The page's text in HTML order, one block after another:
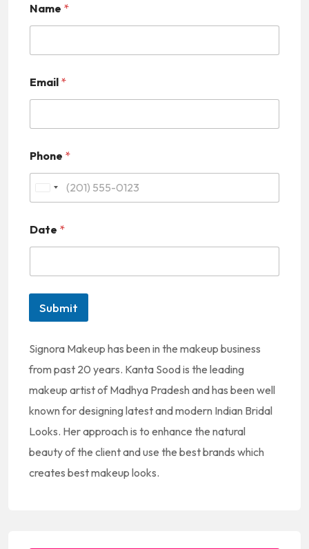
Name *
Email *
Phone *
i
e
d
a
Date *
Submit
Signora Makeup has been in the makeup business
from past 20 years. Kanta Sood is the leading
makeup artist of Madhya Pradesh and has been well
known for designing latest and modern Indian Bridal
Looks. Her approach is to enhance the natural
beauty of the client and use the best brands which
creates best makeup looks.